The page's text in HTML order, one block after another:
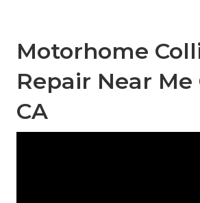
Motorhome
Repair Near Me
CA